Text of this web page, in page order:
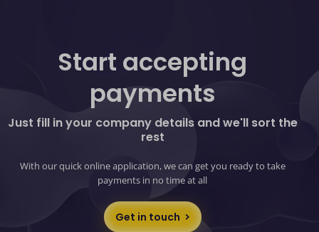
Start accepting
payments
Just fill in your company details and we'll sort the
rest
With our quick online application, we can get you ready to take
payments in no time at all
Get in touch